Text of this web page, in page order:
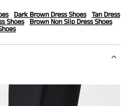
Dark Brown Dress Shoes
Tan Dress
Shoes
Brown Non Slip Dress Shoes